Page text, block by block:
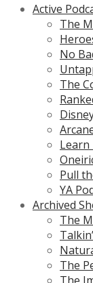
Active
The
No
The
Learn
Pull
YA
Archived
The
The